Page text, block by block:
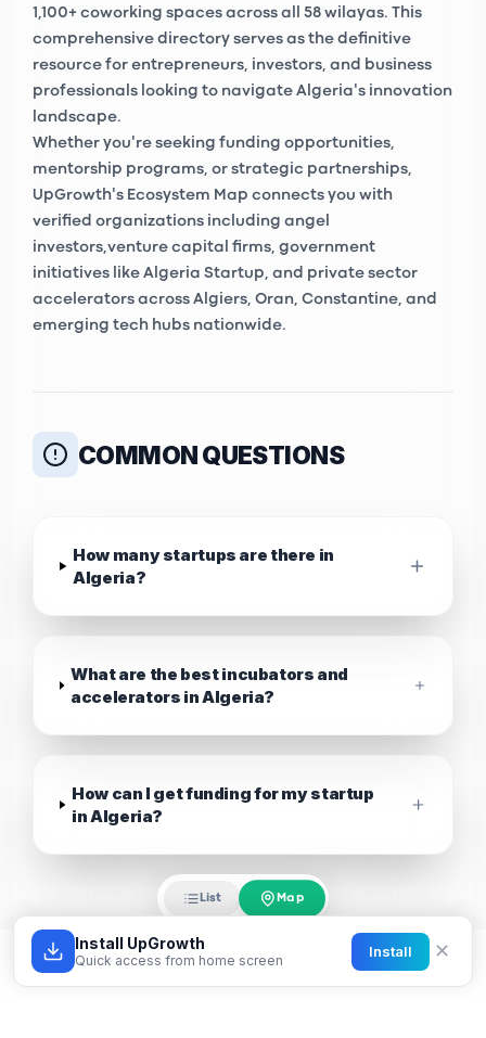
List Map
1,100+ coworking spaces across all 58 wilayas. This
comprehensive directory serves as the definitive
resource for entrepreneurs, investors, and business
professionals looking to navigate Algeria's innovation
landscape.
Whether you're seeking funding opportunities,
mentorship programs, or strategic partnerships,
UpGrowth's Ecosystem Map connects you with
verified organizations including angel
investors venture capital firms , government
initiatives like Algeria Startup , and private sector
accelerators across Algiers, Oran, Constantine, and
emerging tech hubs nationwide.
COMMON QUESTIONS
How many startups are there in
Algeria?
What are the best incubators and
accelerators in Algeria?
How can I get funding for my startup
in Algeria?
Install UpGrowth
Quick access from home screen
Install ✕